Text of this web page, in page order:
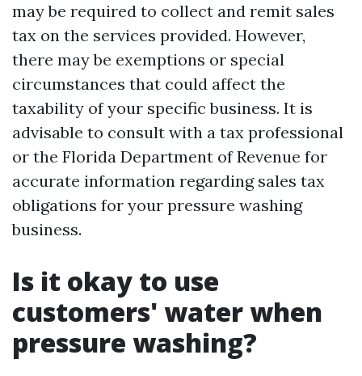
may be required to collect and remit sales
tax on the services provided. However,
there may be exemptions or special
circumstances that could affect the
taxability of your specific business. It is
advisable to consult with a tax professional
or the Florida Department of Revenue for
accurate information regarding sales tax
obligations for your pressure washing
business.
Is it okay to use
customers' water when
pressure washing?